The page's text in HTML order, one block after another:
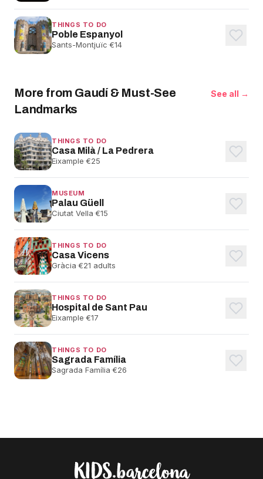
THINGS TO DO
Poble Espanyol
Sants-Montjuïc·€14
More from Gaudí & Must-See
Landmarks
See all →
THINGS TO DO
Casa Milà / La Pedrera
Eixample·€25
MUSEUM
Palau Güell
Ciutat Vella·€15
THINGS TO DO
Casa Vicens
Gràcia·€21 adults
THINGS TO DO
Hospital de Sant Pau
Eixample·€17
THINGS TO DO
Sagrada Família
Sagrada Família·€26